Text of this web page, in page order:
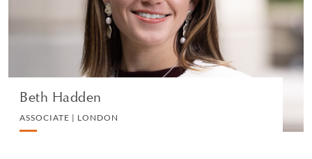
Beth Hadden
ASSOCIATE | LONDON
VIEW PROFILE